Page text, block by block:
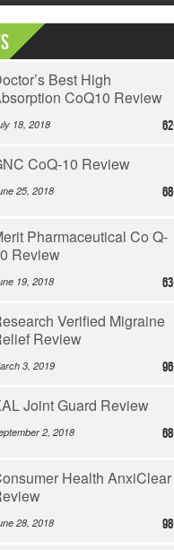
Best High
CoQ10 Review
18, 2018 62
CoQ-10 Review
25, 2018 68
Pharmaceutical Co Q-
Review
19, 2018 63
Verified Migraine
Review
3, 2019 96
Joint Guard Review
2, 2018 68
Health AnxiClear
28, 2018 98